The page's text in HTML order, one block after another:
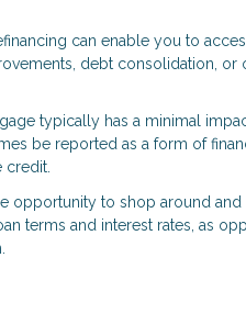
can enable you to
debt consolidation, or
typically has a minimal
be reported as a form of
opportunity to shop around
terms and interest rates, as